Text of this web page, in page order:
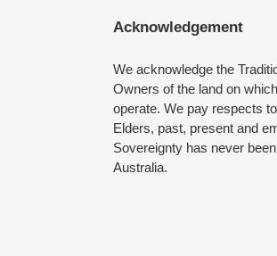
Acknowledgement
We acknowledge the
Owners of the land on
operate. We pay respects
Elders, past, present and
Sovereignty has never
Australia.